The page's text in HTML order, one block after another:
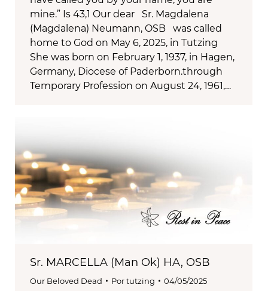
mine.” Is 43,1 Our dear Sr. Magdalena
(Magdalena) Neumann, OSB was called
home to God on May 6, 2025, in Tutzing
She was born on February 1, 1937, in Hagen,
Germany, Diocese of Paderborn.through
Temporary Profession on August 24, 1961,…
Sr. MARCELLA (Man Ok) HA, OSB
Our Beloved Dead Portutzing 04/05/2025